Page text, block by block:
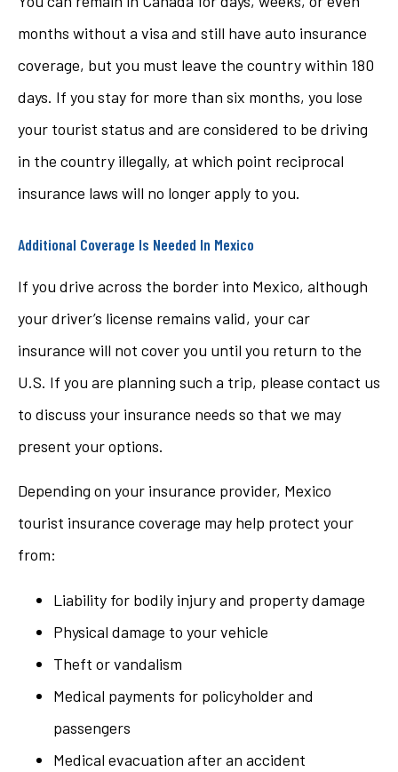
months without a visa and still have auto insurance
coverage, but you must leave the country within 180
days. If you stay for more than six months, you lose
your tourist status and are considered to be driving
in the country illegally, at which point reciprocal
insurance laws will no longer apply to you.
Additional Coverage Is Needed In Mexico
If you drive across the border into Mexico, although
your driver’s license remains valid, your car
insurance will not cover you until you return to the
U.S. If you are planning such a trip, please contact us
to discuss your insurance needs so that we may
present your options.
Depending on your insurance provider, Mexico
tourist insurance coverage may help protect your
from:
Liability for bodily injury and property damage
Physical damage to your vehicle
Theft or vandalism
Medical payments for policyholder and
passengers
Medical evacuation after an accident